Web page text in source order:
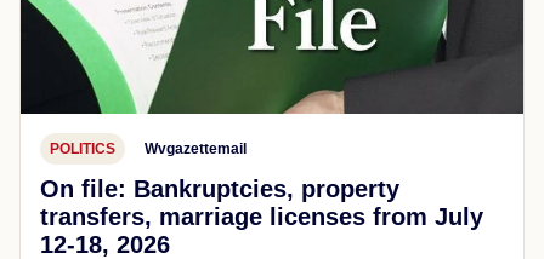
POLITICS Wvgazettemail
On file: Bankruptcies, property
transfers, marriage licenses from July
12-18, 2026